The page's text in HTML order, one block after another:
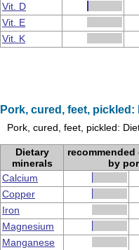
Vit. D
Vit. E
Vit. K
Pork, cured, feet,
Pork, cured, feet, pickled:
Dietary
minerals
by
Calcium
Copper
Iron
Magnesium
Manganese